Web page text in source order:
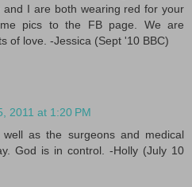
and I are both wearing red for your
pics to the FB page. We are
of love. -Jessica (Sept '10 BBC)
2011 at 1:20 PM
as the surgeons and medical
God is in control. -Holly (July 10